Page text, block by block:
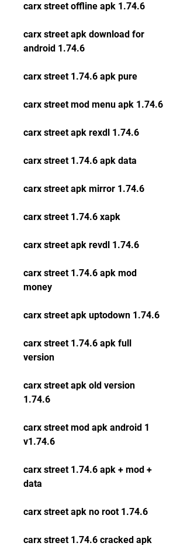
carx street offline apk 1.74.6
carx street apk download for
android 1.74.6
carx street 1.74.6 apk pure
carx street mod menu apk 1.74.6
carx street apk rexdl 1.74.6
carx street 1.74.6 apk data
carx street apk mirror 1.74.6
carx street 1.74.6 xapk
carx street apk revdl 1.74.6
carx street 1.74.6 apk mod
money
carx street apk uptodown 1.74.6
carx street 1.74.6 apk full
version
carx street apk old version
1.74.6
carx street mod apk android 1
v1.74.6
carx street 1.74.6 apk + mod +
data
carx street apk no root 1.74.6
carx street 1.74.6 cracked apk